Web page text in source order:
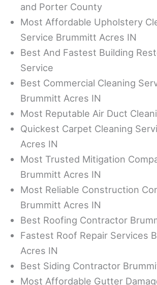
and Porter County
Most Affordable Upholstery
Service Brummitt Acres IN
Best And Fastest Building
Service
Best Commercial Cleaning
Brummitt Acres IN
Most Reputable Air Duct
Quickest Carpet Cleaning
Acres IN
Most Trusted Mitigation
Brummitt Acres IN
Most Reliable Construction
Brummitt Acres IN
Best Roofing Contractor
Fastest Roof Repair Services
Acres IN
Best Siding Contractor
Most Affordable Gutter